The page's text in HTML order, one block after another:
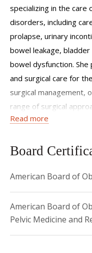
specializing in the
disorders, including
prolapse, urinary
bowel leakage, bladder
bowel dysfunction.
and surgical care for
surgical management,
range of surgical
and vaginal with both
Dr. Husk has a
program which
development,
assessment, and
roles with an
Read more
Board
American Board of
American Board of
Pelvic Medicine and